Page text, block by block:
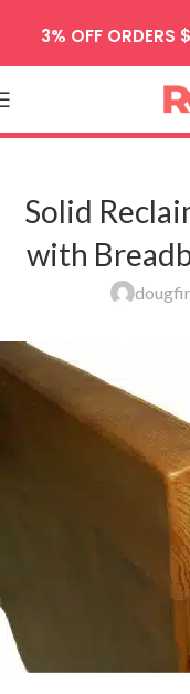
Skip to navigation
Solid
with
dougfir
3% OFF ORDERS